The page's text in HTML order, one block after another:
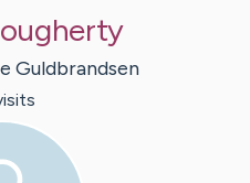
Guldbrandsen
s